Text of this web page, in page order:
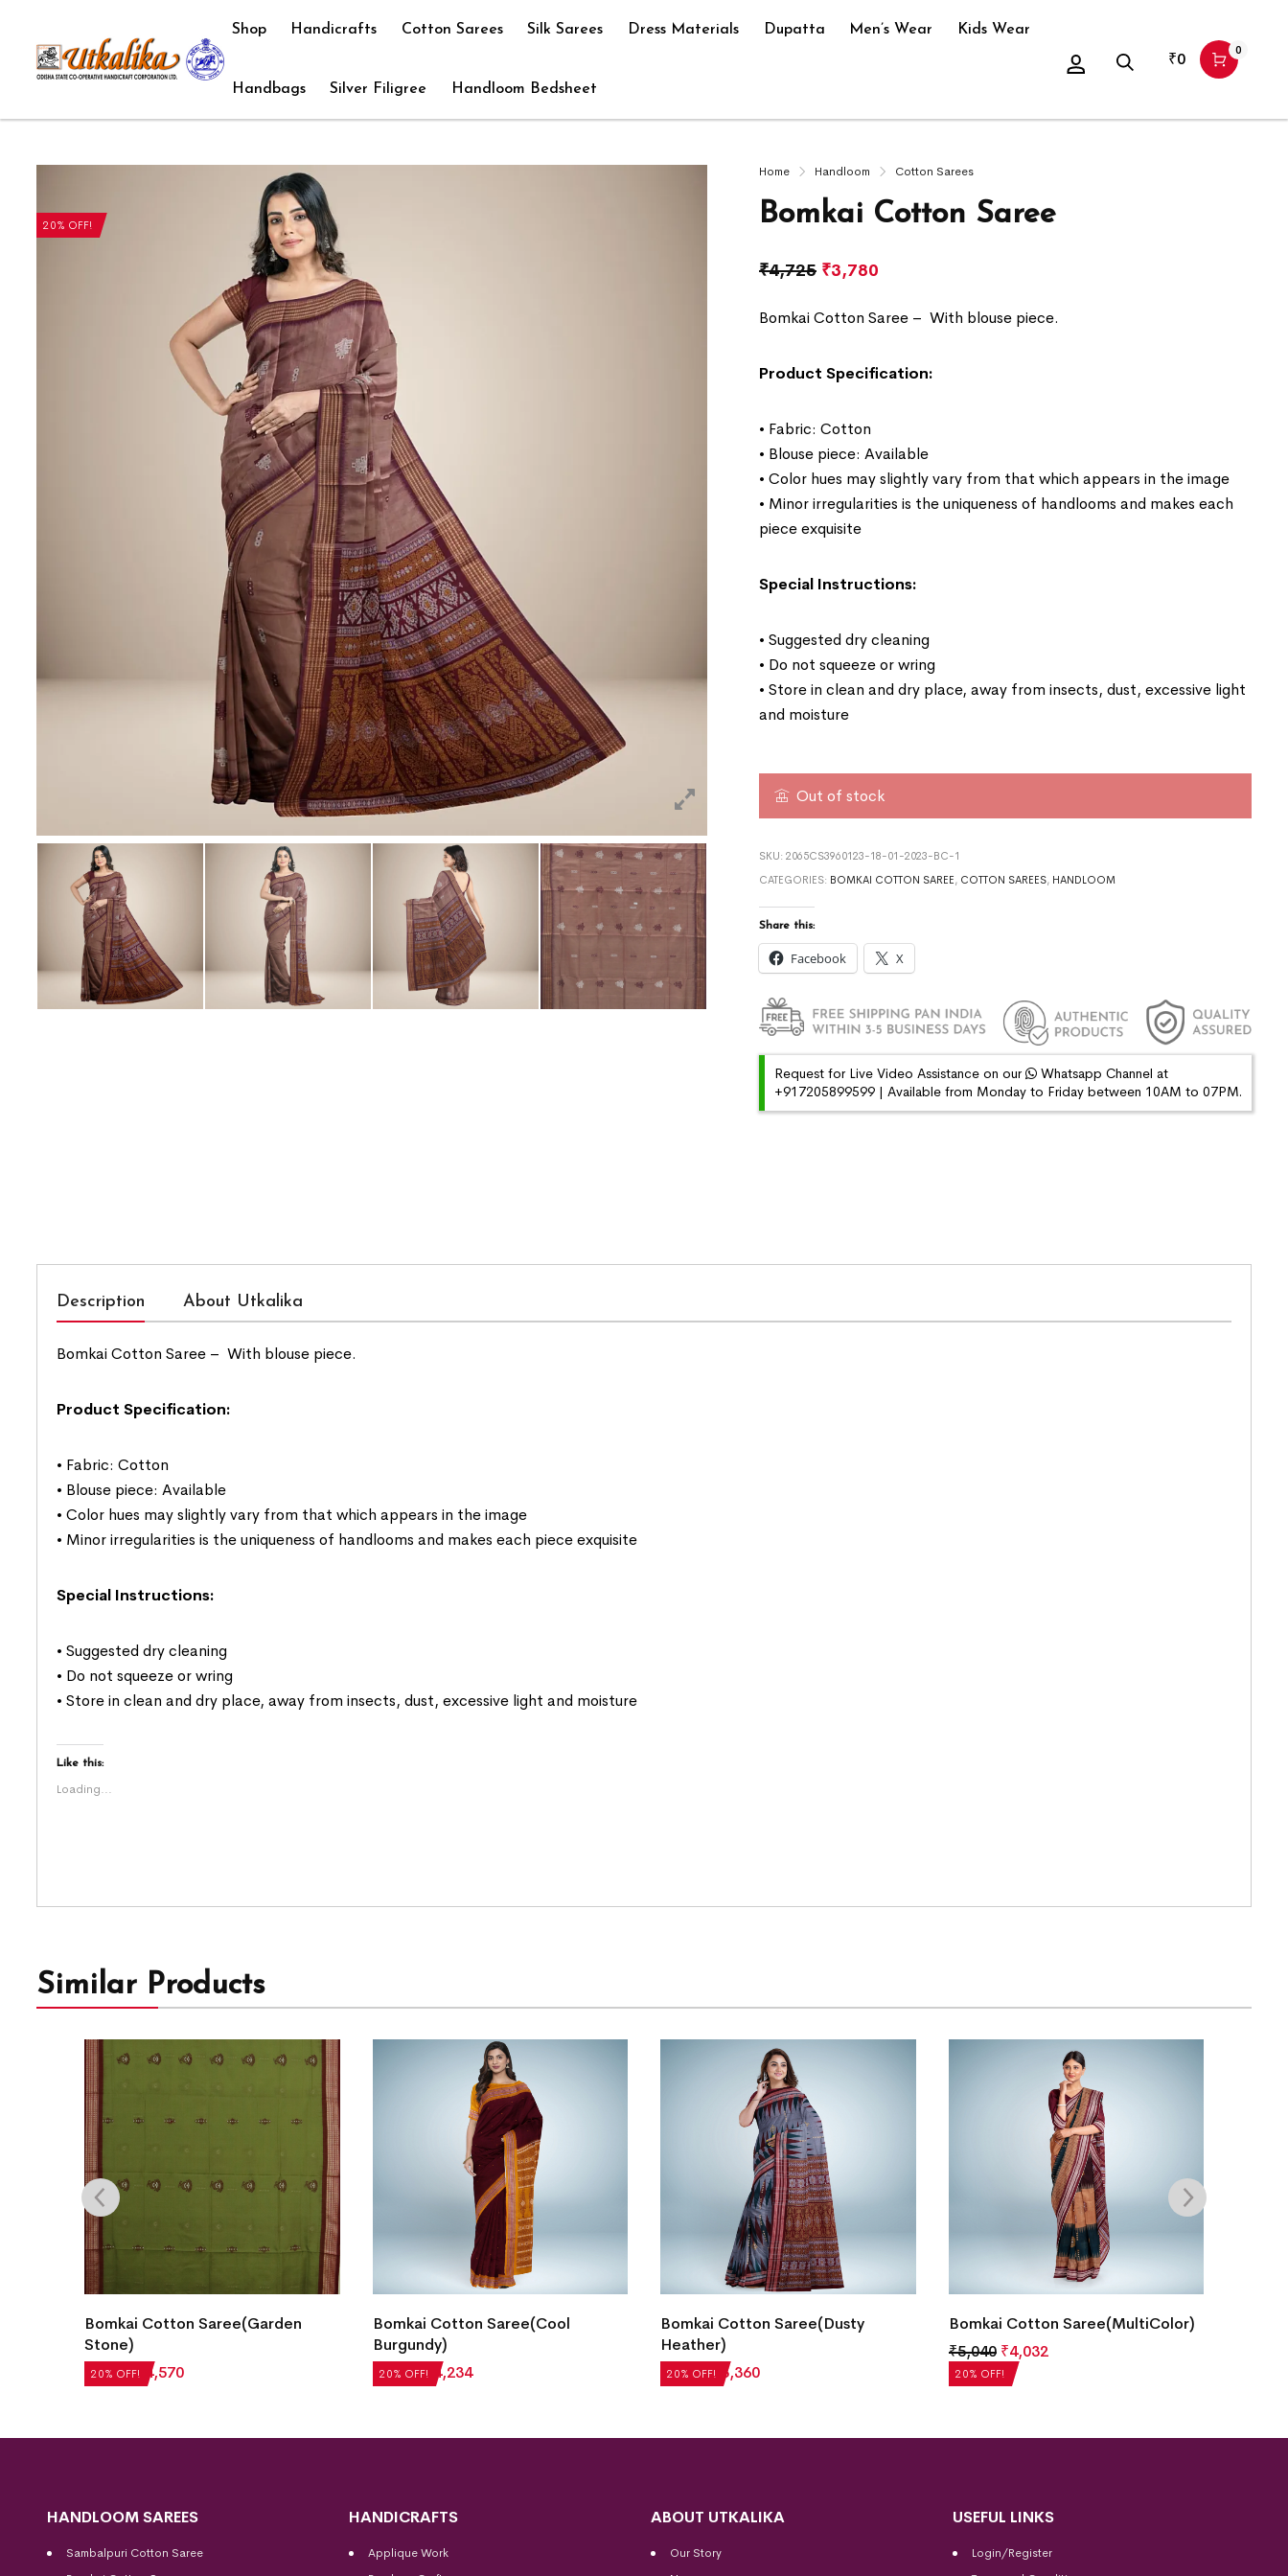
Shop Handicrafts Cotton Sarees Silk Sarees Dress Materials Dupatta Men’s Wear Kids Wear
Handbags Silver Filigree Handloom Bedsheet
₹0 0
20% OFF!
Home Handloom Cotton Sarees
Bomkai Cotton Saree
₹4,725 ₹3,780
Bomkai Cotton Saree – With blouse piece.
Product Specification:
• Fabric: Cotton
• Blouse piece: Available
• Color hues may slightly vary from that which appears in the image
• Minor irregularities is the uniqueness of handlooms and makes each
piece exquisite
Special Instructions:
• Suggested dry cleaning
• Do not squeeze or wring
• Store in clean and dry place, away from insects, dust, excessive light
and moisture
Out of stock
SKU: 2065CS3960123-18-01-2023-BC-1
CATEGORIES: BOMKAI COTTON SAREE , COTTON SAREES, HANDLOOM
Share this:
Facebook X
Request for Live Video Assistance on our
Whatsapp Channel at
+917205899599 | Available from Monday to Friday between 10AM to 07PM.
Description About Utkalika
Bomkai Cotton Saree – With blouse piece.
Product Specification:
• Fabric: Cotton
• Blouse piece: Available
• Color hues may slightly vary from that which appears in the image
• Minor irregularities is the uniqueness of handlooms and makes each piece exquisite
Special Instructions:
• Suggested dry cleaning
• Do not squeeze or wring
• Store in clean and dry place, away from insects, dust, excessive light and moisture
Like this:
Loading...
Similar Products
20% OFF!
Bomkai Cotton Saree(Garden
Stone)
₹5,712₹ 4,570 20% OFF!
Bomkai Cotton Saree(Cool
Burgundy)
₹5,292 ₹ 4,234 20% OFF!
Bomkai Cotton Saree(Dusty
Heather)
₹4,200₹ 3,360 20% OFF!
Bomkai Cotton Saree(MultiColor)
₹5,040 ₹4,032
HANDLOOM SAREES
Sambalpuri Cotton Saree
HANDICRAFTS
Applique Work
ABOUT UTKALIKA
Our Story
USEFUL LINKS
Login/Register